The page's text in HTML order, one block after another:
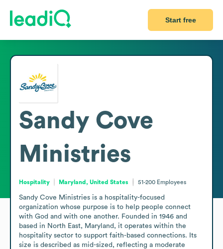
Start free
Sandy Cove
Ministries
Hospitality Maryland, United States 51-200 Employees
Sandy Cove Ministries is a hospitality-focused
organization whose purpose is to help people connect
with God and with one another. Founded in 1946 and
based in North East, Maryland, it operates within the
hospitality sector to support faith-based connections. Its
size is described as mid-sized, reflecting a moderate